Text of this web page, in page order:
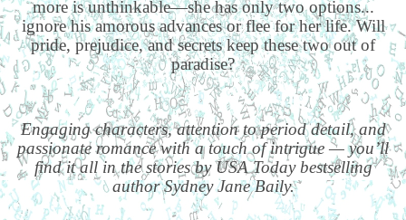
more is unthinkable—she has only two options...
ignore his amorous advances or flee for her life. Will
pride, prejudice, and secrets keep these two out of
paradise?
Engaging characters, attention to period detail, and
passionate romance with a touch of intrigue — you’ll
find it all in the stories by USA Today bestselling
author Sydney Jane Baily.